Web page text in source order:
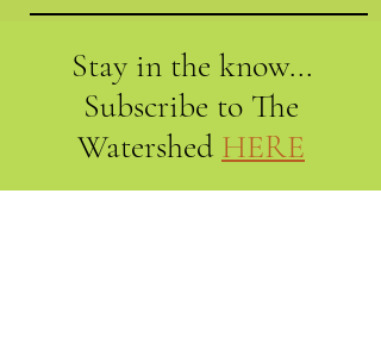
Stay in the know...
Subscribe to The
Watershed HERE